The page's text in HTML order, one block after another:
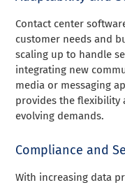
Contact center
customer needs and
scaling up to handle
integrating new
media or messaging
provides the flexibility
evolving demands.
Compliance and
With increasing data